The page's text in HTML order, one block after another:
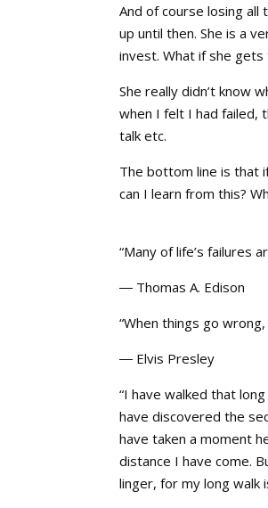
And of course losing
up until then. She is a
invest. What if she gets
She really didn’t know
when I felt I had failed,
talk etc.
The bottom line is that
can I learn from this?
“Many of life’s failures
― Thomas A. Edison
“When things go
― Elvis Presley
“I have walked that
have discovered the
have taken a moment
distance I have come.
linger, for my long walk